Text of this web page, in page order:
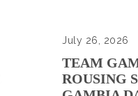
July 26, 2026
TEAM
ROUSING